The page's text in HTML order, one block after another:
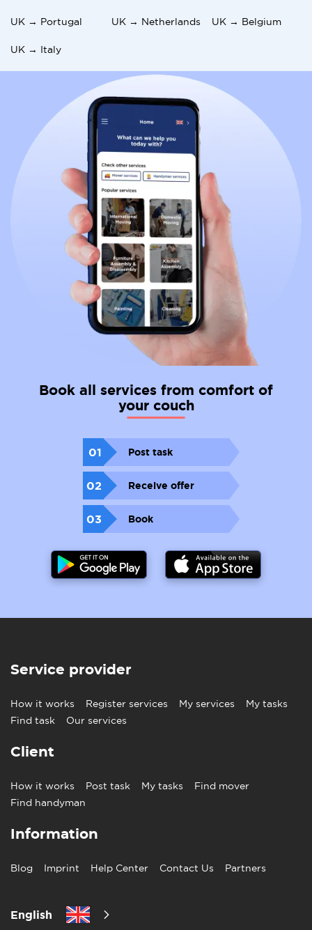
UK → Portugal UK → Netherlands UK → Belgium
UK → Italy
Book all services from comfort of
your couch
01 Post task
02 Receive offer
03 Book
Service provider
How it works Register services My services
My tasks
Find task
Our services
Client
How it works Post task My tasks
Find mover
Find handyman
Information
Blog Imprint Help Center Contact Us Partners
English